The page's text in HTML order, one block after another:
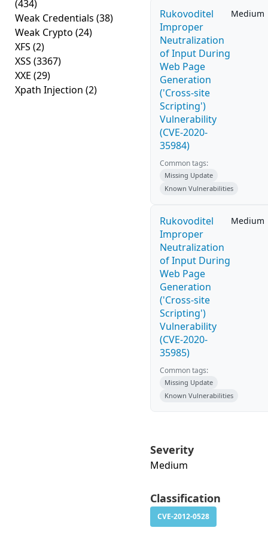
(434)
Weak Credentials (38)
Weak Crypto (24)
XFS (2)
XSS (3367)
XXE (29)
Xpath Injection (2)
Rukovoditel
Improper
Neutralization
of Input During
Web Page
Generation
('Cross-site
Scripting')
Vulnerability
(CVE-2020-
35984)
Medium
Common tags:
Missing Update
Known Vulnerabilities
Rukovoditel
Improper
Neutralization
of Input During
Web Page
Generation
('Cross-site
Scripting')
Vulnerability
(CVE-2020-
35985)
Medium
Common tags:
Missing Update
Known Vulnerabilities
Severity
Medium
Classification
CVE-2012-0528